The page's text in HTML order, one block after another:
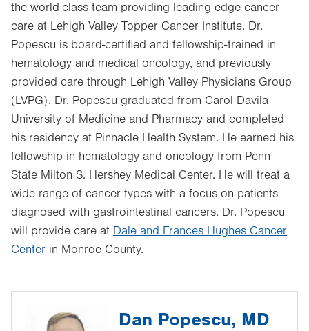
the world-class team providing leading-edge cancer
care at Lehigh Valley Topper Cancer Institute. Dr.
Popescu is board-certified and fellowship-trained in
hematology and medical oncology, and previously
provided care through Lehigh Valley Physicians Group
(LVPG). Dr. Popescu graduated from Carol Davila
University of Medicine and Pharmacy and completed
his residency at Pinnacle Health System. He earned his
fellowship in hematology and oncology from Penn
State Milton S. Hershey Medical Center. He will treat a
wide range of cancer types with a focus on patients
diagnosed with gastrointestinal cancers. Dr. Popescu
will provide care at Dale and Frances Hughes Cancer
Center in Monroe County.
Dan Popescu, MD